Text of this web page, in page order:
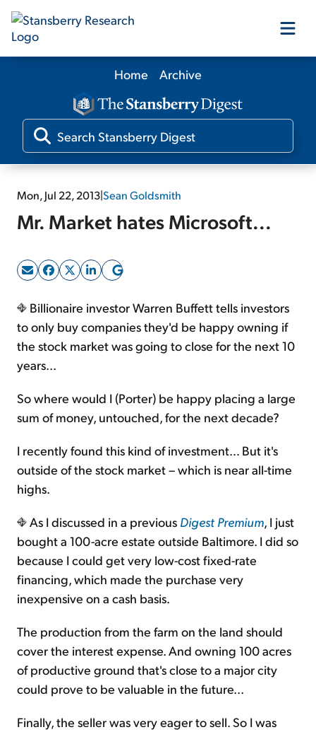
Our Products
Our Editors
Media
Log In
Sign Up Free
Home Archive
Mon, Jul 22, 2013|Sean Goldsmith
Mr. Market hates Microsoft...
Billionaire investor Warren Buffett tells investors
to only buy companies they'd be happy owning if
the stock market was going to close for the next 10
years...
So where would I (Porter) be happy placing a large
sum of money, untouched, for the next decade?
I recently found this kind of investment… But it's
outside of the stock market – which is near all-time
highs.
As I discussed in a previous Digest Premium, I just
bought a 100-acre estate outside Baltimore. I did so
because I could get very low-cost fixed-rate
financing, which made the purchase very
inexpensive on a cash basis.
The production from the farm on the land should
cover the interest expense. And owning 100 acres
of productive ground that's close to a major city
could prove to be valuable in the future...
Finally, the seller was very eager to sell. So I was